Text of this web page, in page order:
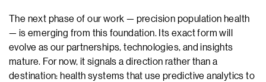
The next phase of our work — precision population health
— is emerging from this foundation. Its exact form will
evolve as our partnerships, technologies, and insights
mature. For now, it signals a direction rather than a
destination: health systems that use predictive analytics to